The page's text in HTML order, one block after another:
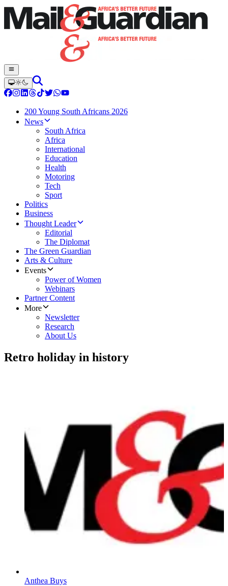
200 Young South Africans 2026
News
South Africa
Africa
International
Education
Health
Motoring
Tech
Sport
Politics
Business
Thought Leader
Editorial
The Diplomat
The Green Guardian
Arts & Culture
Events
Power of Women
Webinars
Partner Content
More
Newsletter
Research
About Us
Retro holiday in history
Anthea Buys